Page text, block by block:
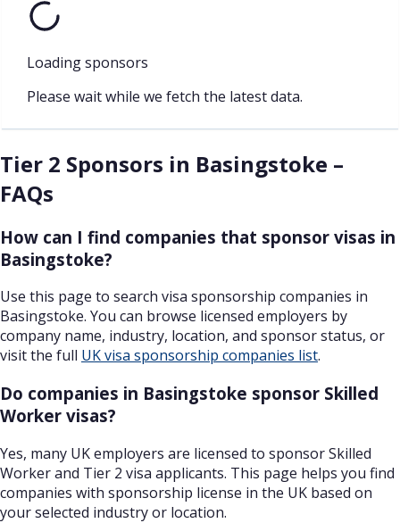
Loading sponsors
Please wait while we fetch the latest data.
Tier 2 Sponsors in Basingstoke –
FAQs
How can I find companies that sponsor visas in
Basingstoke?
Use this page to search visa sponsorship companies in
Basingstoke. You can browse licensed employers by
company name, industry, location, and sponsor status, or
visit the full UK visa sponsorship companies list.
Do companies in Basingstoke sponsor Skilled
Worker visas?
Yes, many UK employers are licensed to sponsor Skilled
Worker and Tier 2 visa applicants. This page helps you find
companies with sponsorship license in the UK based on
your selected industry or location.